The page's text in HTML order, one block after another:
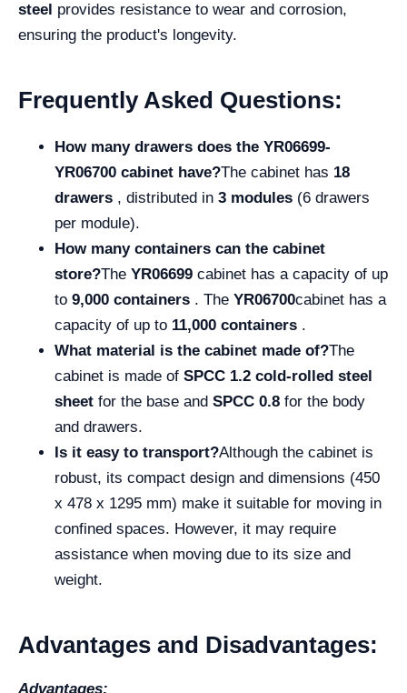
steel provides resistance to wear and corrosion,
ensuring the product's longevity.
Frequently Asked Questions:
How many drawers does the YR06699-
YR06700 cabinet have?The cabinet has 18
drawers , distributed in 3 modules (6 drawers
per module).
How many containers can the cabinet
store?The YR06699 cabinet has a capacity of up
to 9,000 containers . The YR06700cabinet has a
capacity of up to 11,000 containers .
What material is the cabinet made of?The
cabinet is made of SPCC 1.2 cold-rolled steel
sheet for the base and SPCC 0.8 for the body
and drawers.
Is it easy to transport?Although the cabinet is
robust, its compact design and dimensions (450
x 478 x 1295 mm) make it suitable for moving in
confined spaces. However, it may require
assistance when moving due to its size and
weight.
Advantages and Disadvantages:
Advantages: